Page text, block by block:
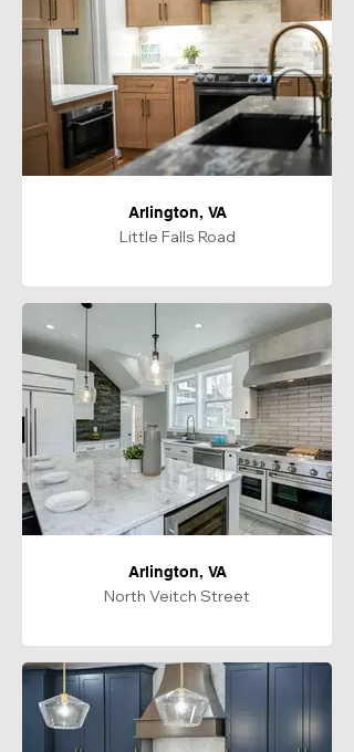
Arlington, VA
Little Falls Road
Arlington, VA
North Veitch Street